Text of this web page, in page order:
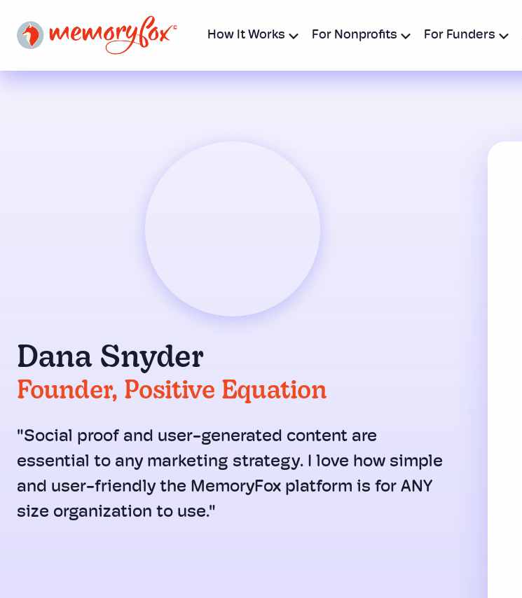
How It Works For Nonprofits For Funders
Dana Snyder
Founder, Positive Equation
"Social proof and user-generated content are
essential to any marketing strategy. I love how simple
and user-friendly the MemoryFox platform is for ANY
size organization to use."